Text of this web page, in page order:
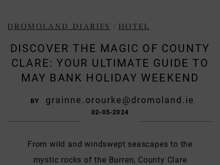
DROMOLAND DIARIES / HOTEL
DISCOVER THE MAGIC OF COUNTY
CLARE: YOUR ULTIMATE GUIDE TO
MAY BANK HOLIDAY WEEKEND
BY grainne.orourke@dromoland.ie
02-05-2024
From wild and windswept seascapes to the
mystic rocks of the Burren, County Clare